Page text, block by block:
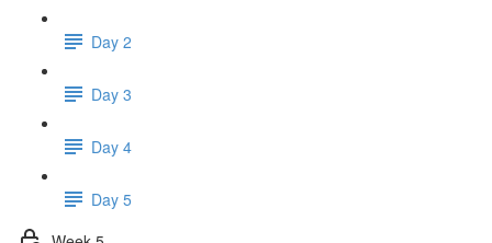
Day 2
Day 3
Day 4
Day 5